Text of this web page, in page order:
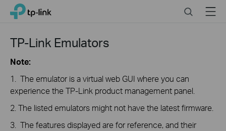
Click
the
navigation
TP-Link, Reliably Smart SearchMenu
TP-Link Emulators
Note:
1. The emulator is a virtual web GUI where you can
experience the TP-Link product management panel.
2. The listed emulators might not have the latest firmware.
3. The features displayed are for reference, and their